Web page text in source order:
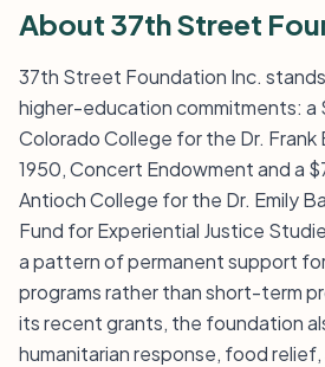
About 37th Street
37th Street Foundation Inc.
higher-education commitments:
Colorado College for the Dr. Frank
1950, Concert Endowment and a
Antioch College for the Dr. Emily
Fund for Experiential Justice
a pattern of permanent support
programs rather than short-term
its recent grants, the foundation
humanitarian response, food